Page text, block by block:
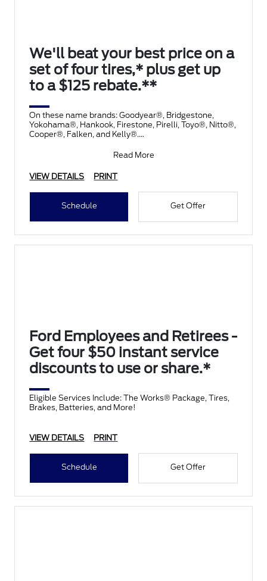
We'll beat your best price on a
set of four tires,* plus get up
to a $125 rebate.**
On these name brands: Goodyear®, Bridgestone,
Yokohama®, Hankook, Firestone, Pirelli, Toyo®, Nitto®,
Cooper®, Falken, and Kelly®.
Read More
VIEW DETAILS PRINT
Schedule Get Offer
Ford Employees and Retirees -
Get four $50 instant service
discounts to use or share.*
Eligible Services Include: The Works® Package, Tires,
Brakes, Batteries, and More!
VIEW DETAILS PRINT
Schedule Get Offer